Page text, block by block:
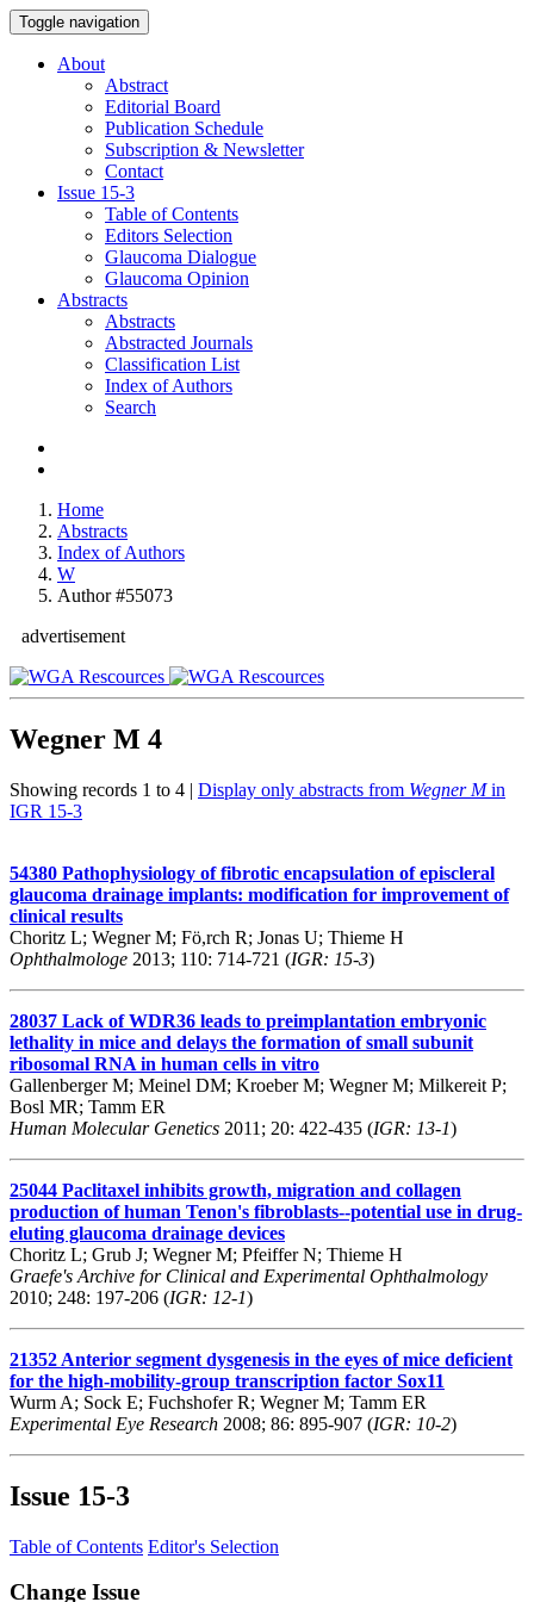
Toggle navigation
About
Abstract
Editorial Board
Publication Schedule
Subscription & Newsletter
Contact
Issue 15-3
Table of Contents
Editors Selection
Glaucoma Dialogue
Glaucoma Opinion
Abstracts
Abstracts
Abstracted Journals
Classification List
Index of Authors
Search
Home
Abstracts
Index of Authors
W
Author #55073
advertisement
Wegner M 4
Showing records 1 to 4 | Display only abstracts from Wegner Min
IGR 15-3
54380 Pathophysiology of fibrotic encapsulation of episcleral
glaucoma drainage implants: modification for improvement of
clinical results
Choritz L; Wegner M; Fö,rch R; Jonas U; Thieme H
Ophthalmologe 2013; 110: 714-721 (IGR: 15-3)
28037 Lack of WDR36 leads to preimplantation embryonic
lethality in mice and delays the formation of small subunit
ribosomal RNA in human cells in vitro
Gallenberger M; Meinel DM; Kroeber M; Wegner M; Milkereit P;
Bosl MR; Tamm ER
Human Molecular Genetics 2011; 20: 422-435 (IGR: 13-1)
25044 Paclitaxel inhibits growth, migration and collagen
production of human Tenon's fibroblasts--potential use in drug-
eluting glaucoma drainage devices
Choritz L; Grub J; Wegner M; Pfeiffer N; Thieme H
Graefe's Archive for Clinical and Experimental Ophthalmology
2010; 248: 197-206 (IGR: 12-1)
21352 Anterior segment dysgenesis in the eyes of mice deficient
for the high-mobility-group transcription factor Sox11
Wurm A; Sock E; Fuchshofer R; Wegner M; Tamm ER
Experimental Eye Research 2008; 86: 895-907 (IGR: 10-2)
Issue 15-3
Table of Contents Editor's Selection
Change Issue